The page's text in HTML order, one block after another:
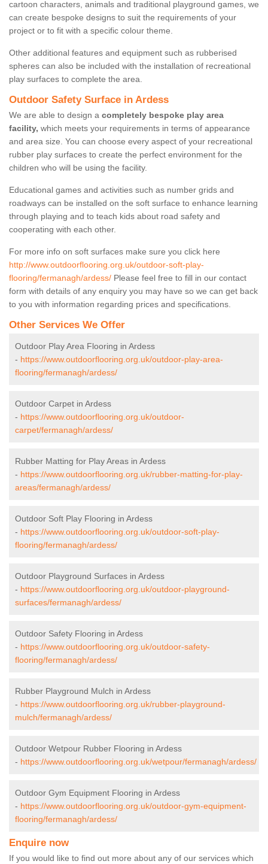
cartoon characters, animals and traditional playground games, we
can create bespoke designs to suit the requirements of your
project or to fit with a specific colour theme.
Other additional features and equipment such as rubberised
spheres can also be included with the installation of recreational
play surfaces to complete the area.
Outdoor Safety Surface in Ardess
We are able to design a completely bespoke play area
facility, which meets your requirements in terms of appearance
and area size. You can choose every aspect of your recreational
rubber play surfaces to create the perfect environment for the
children who will be using the facility.
Educational games and activities such as number grids and
roadways can be installed on the soft surface to enhance learning
through playing and to teach kids about road safety and
cooperating with each other.
For more info on soft surfaces make sure you click here
http://www.outdoorflooring.org.uk/outdoor-soft-play-
flooring/fermanagh/ardess/ Please feel free to fill in our contact
form with details of any enquiry you may have so we can get back
to you with information regarding prices and specifications.
Other Services We Offer
Outdoor Play Area Flooring in Ardess
- https://www.outdoorflooring.org.uk/outdoor-play-area-
flooring/fermanagh/ardess/
Outdoor Carpet in Ardess
- https://www.outdoorflooring.org.uk/outdoor-
carpet/fermanagh/ardess/
Rubber Matting for Play Areas in Ardess
- https://www.outdoorflooring.org.uk/rubber-matting-for-play-
areas/fermanagh/ardess/
Outdoor Soft Play Flooring in Ardess
- https://www.outdoorflooring.org.uk/outdoor-soft-play-
flooring/fermanagh/ardess/
Outdoor Playground Surfaces in Ardess
- https://www.outdoorflooring.org.uk/outdoor-playground-
surfaces/fermanagh/ardess/
Outdoor Safety Flooring in Ardess
- https://www.outdoorflooring.org.uk/outdoor-safety-
flooring/fermanagh/ardess/
Rubber Playground Mulch in Ardess
- https://www.outdoorflooring.org.uk/rubber-playground-
mulch/fermanagh/ardess/
Outdoor Wetpour Rubber Flooring in Ardess
- https://www.outdoorflooring.org.uk/wetpour/fermanagh/ardess/
Outdoor Gym Equipment Flooring in Ardess
- https://www.outdoorflooring.org.uk/outdoor-gym-equipment-
flooring/fermanagh/ardess/
Enquire now
If you would like to find out more about any of our services which